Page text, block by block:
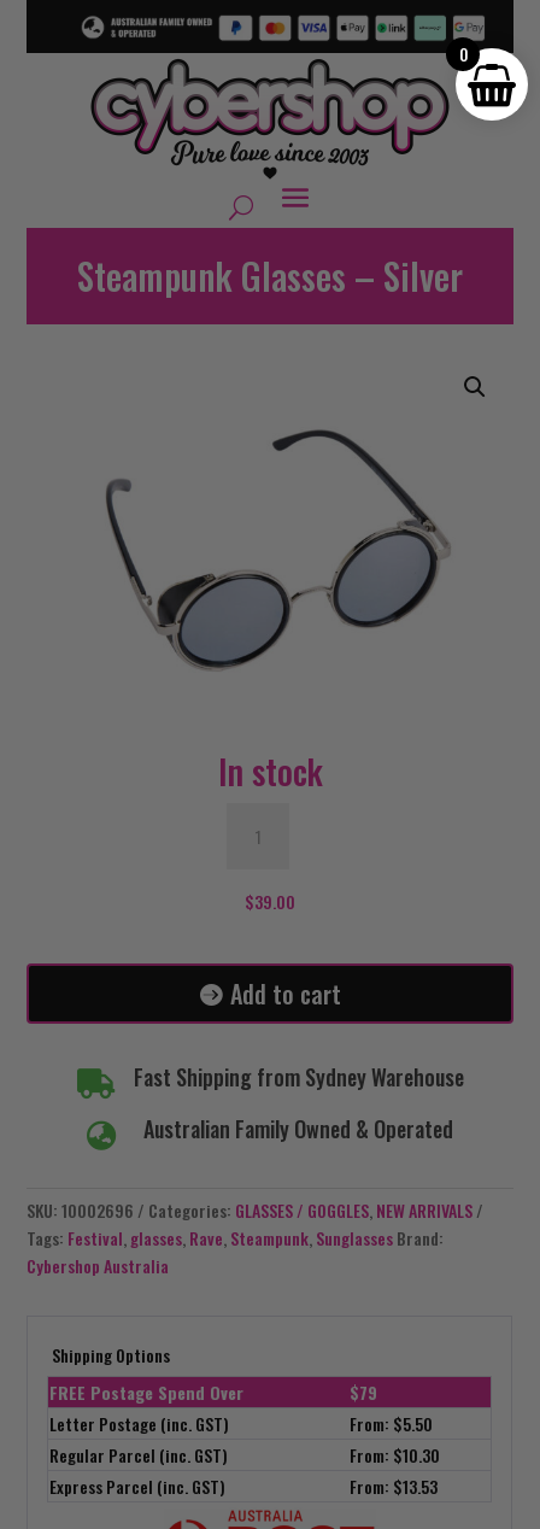
Steampunk Glasses – Silver
In stock
Glasses
Silver
$39.00
Add to cart
 Fast Shipping from Sydney Warehouse
 Australian Family Owned & Operated
SKU:10002696 Categories: GLASSES / GOGGLES NEW ARRIVALS
Tags: Festival glasses Rave Steampunk SunglassesBrand:
Cybershop Australia
Shipping Options
FREE Postage Spend Over
$79
Letter Postage (inc. GST)
From: $5.50
Regular Parcel (inc. GST)
From: $10.30
Express Parcel (inc. GST)
From: $13.53
0